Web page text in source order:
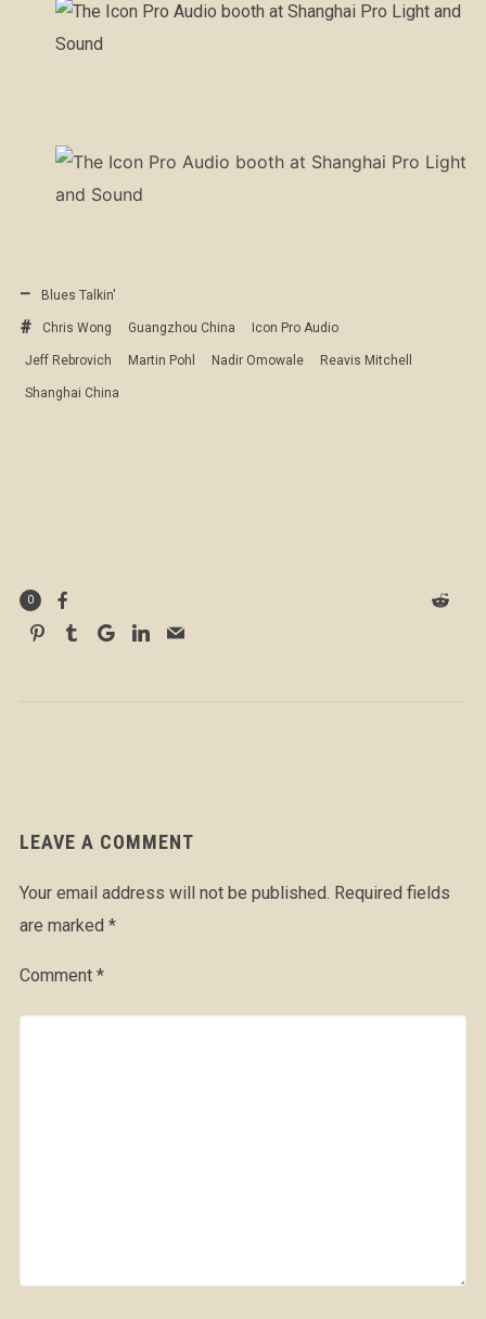
Blues Talkin'
Chris Wong Guangzhou China Icon Pro Audio
Jeff Rebrovich Martin Pohl Nadir Omowale Reavis Mitchell
Shanghai China
0
LEAVE A COMMENT
Your email address will not be published. Required fields
are marked *
Comment *